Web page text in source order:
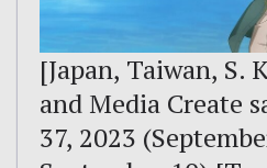
[Japan, Taiwan, S.
and Media Create
37, 2023